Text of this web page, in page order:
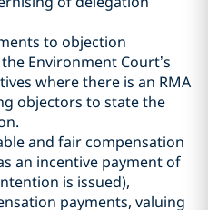
to objection
Environment Court’s
where there is an RMA
objectors to state the
and fair compensation
an incentive payment of
is issued),
payments, valuing